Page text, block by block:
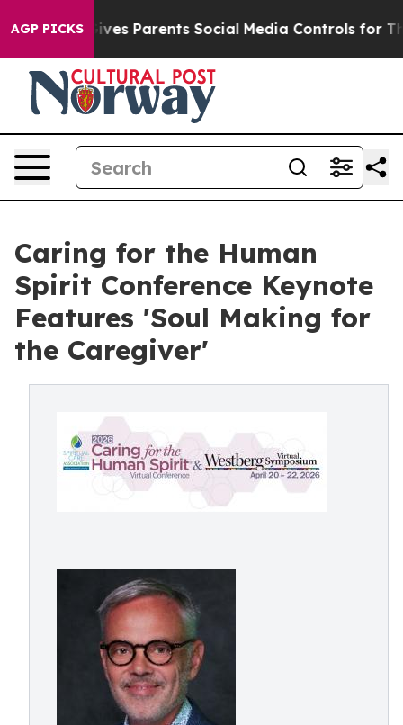
AGP PICKS
Brazil Gives Parents Social Media Controls for Their
Caring for the Human
Spirit Conference Keynote
Features 'Soul Making for
the Caregiver'